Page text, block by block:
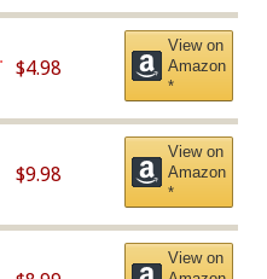
$4.98
View on
Amazon
*
$9.98
View on
Amazon
*
View on